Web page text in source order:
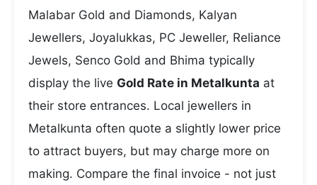
Malabar Gold and Diamonds, Kalyan
Jewellers, Joyalukkas, PC Jeweller, Reliance
Jewels, Senco Gold and Bhima typically
display the live Gold Rate in Metalkunta at
their store entrances. Local jewellers in
Metalkunta often quote a slightly lower price
to attract buyers, but may charge more on
making. Compare the final invoice - not just